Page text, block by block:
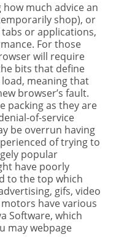
much advice an
shop), or
or applications,
For those
will require
bits that define
meaning that
browser’s fault.
packing as they are
of-service
be overrun having
of trying to
popular
have poorly
to the top which
gifs, video
have various
Software, which
may webpage